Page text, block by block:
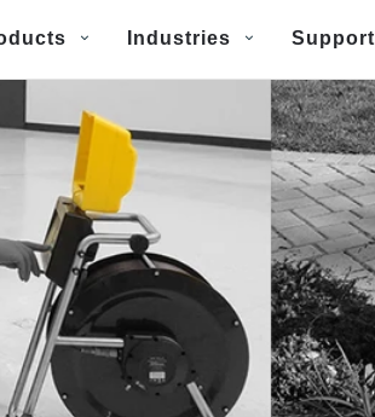
Industries Support